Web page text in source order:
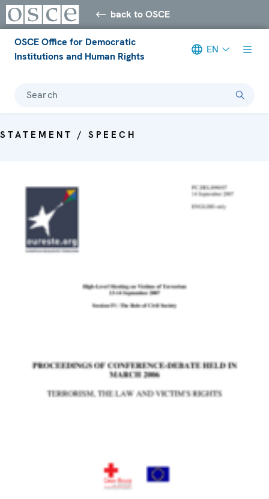
back to OSCE
OSCE Office for Democratic
Institutions and Human Rights
EN
Search
STATEMENT / SPEECH